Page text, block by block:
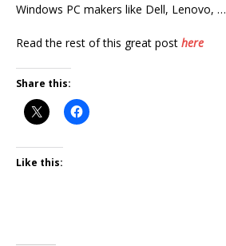
Windows PC makers like Dell, Lenovo, …
Read the rest of this great post here
Share this:
Like this: